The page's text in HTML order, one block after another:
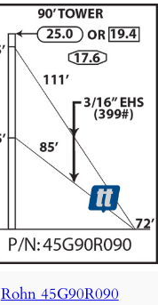
Rohn 45G90R090